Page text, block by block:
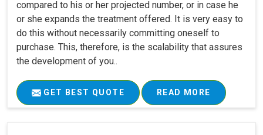
compared to his or her projected number, or in case he
or she expands the treatment offered. It is very easy to
do this without necessarily committing oneself to
purchase. This, therefore, is the scalability that assures
the development of you..
GET BEST QUOTE READ MORE